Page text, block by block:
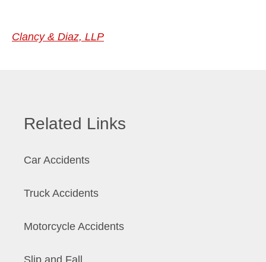
Clancy & Diaz, LLP
Related Links
Car Accidents
Truck Accidents
Motorcycle Accidents
Slip and Fall